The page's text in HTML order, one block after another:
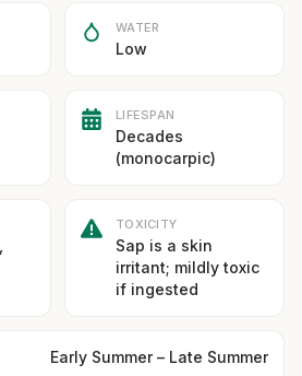
WATER
Low
LIFESPAN
Decades
(monocarpic)
TOXICITY
Sap is a skin
irritant; mildly toxic
if ingested
Early Summer – Late Summer